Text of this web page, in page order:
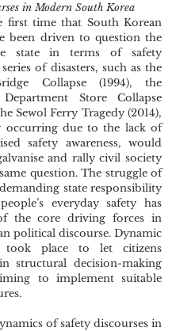
in Modern South Korea
first time that South Korean
been driven to question the
state in terms of safety
series of disasters, such as the
Collapse (1994), the
Department Store Collapse
Sewol Ferry Tragedy (2014),
occurring due to the lack of
safety awareness, would
and rally civil society
question. The struggle of
state responsibility
everyday safety has
the core driving forces in
political discourse. Dynamic
took place to let citizens
structural decision-making
to implement suitable